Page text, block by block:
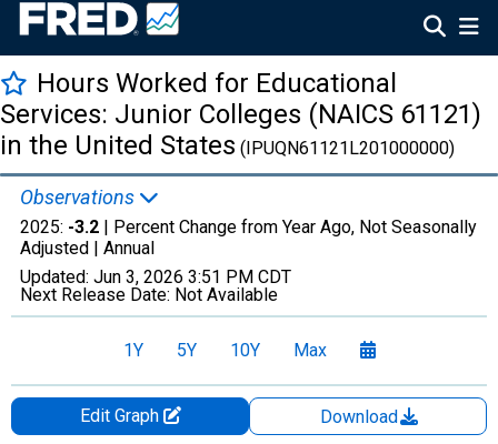
Hours Worked for Educational
Services: Junior Colleges (NAICS 61121)
in the United States (IPUQN61121L201000000)
Observations
2025: -3.2 | Percent Change from Year Ago, Not Seasonally
Adjusted | Annual
Updated: Jun 3, 2026 3:51 PM CDT
Next Release Date: Not Available
1Y 5Y 10Y Max
Edit Graph
Download